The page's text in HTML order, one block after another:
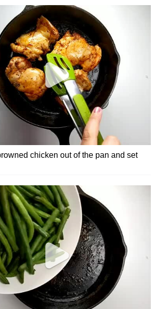
chicken out of the pan and set